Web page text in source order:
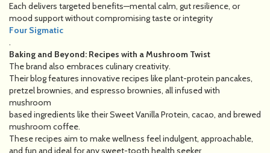
Each delivers targeted benefits—mental calm, gut resilience, or
mood support without compromising taste or integrity
Four Sigmatic
.
Baking and Beyond: Recipes with a Mushroom Twist
The brand also embraces culinary creativity.
Their blog features innovative recipes like plant-protein pancakes,
pretzel brownies, and espresso brownies, all infused with
mushroom
based ingredients like their Sweet Vanilla Protein, cacao, and brewed
mushroom coffee.
These recipes aim to make wellness feel indulgent, approachable,
and fun and ideal for any sweet-tooth health seeker